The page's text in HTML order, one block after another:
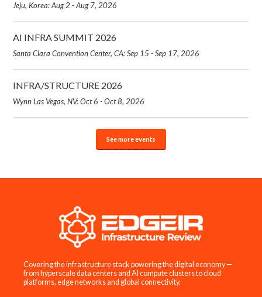
Jeju, Korea: Aug 2 - Aug 7, 2026
AI INFRA SUMMIT 2026
Santa Clara Convention Center, CA: Sep 15 - Sep 17, 2026
INFRA/STRUCTURE 2026
Wynn Las Vegas, NV: Oct 6 - Oct 8, 2026
See more events
Covering the infrastructure stack powering the digital economy —
from hyperscale data centers and AI compute clusters to cloud
platforms, edge networks and global connectivity.